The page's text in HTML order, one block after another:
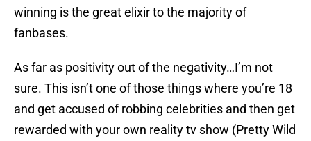
winning is the great elixir to the majority of
fanbases.
As far as positivity out of the negativity…I’m not
sure. This isn’t one of those things where you’re 18
and get accused of robbing celebrities and then get
rewarded with your own reality tv show (Pretty Wild